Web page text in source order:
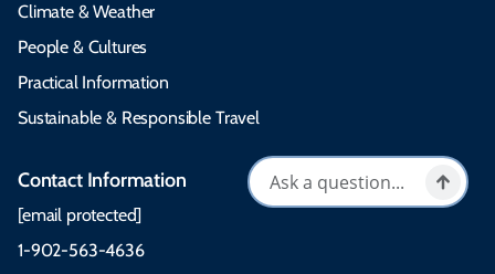
Climate & Weather
People & Cultures
Practical Information
Sustainable & Responsible Travel
Contact Information
[email protected]
1-902-563-4636